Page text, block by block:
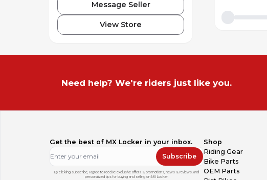
Message Seller
View Store
Need help? We're riders just like you.
Get the best of MX Locker in your inbox.
Subscribe
By clicking subscribe, I agree to receive exclusive offers & promotions, news & reviews, and
personalized tips for buying and selling on MX Locker.
Shop
Riding Gear
Bike Parts
OEM Parts